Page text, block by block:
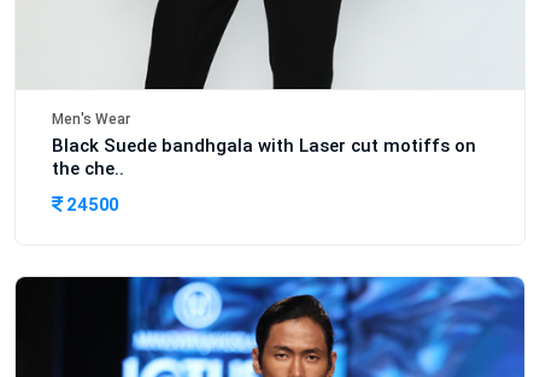
Men's Wear
Black Suede bandhgala with Laser cut motiffs on
the che..
24500